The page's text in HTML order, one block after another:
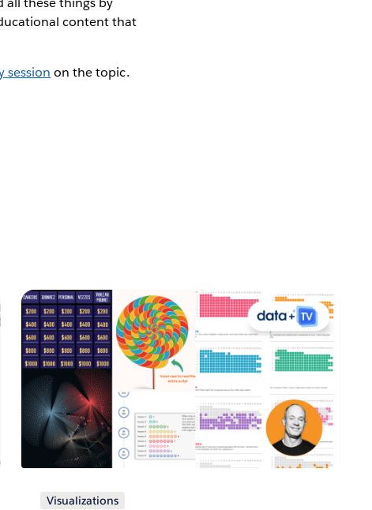
content that
session on the topic.
Visualizations